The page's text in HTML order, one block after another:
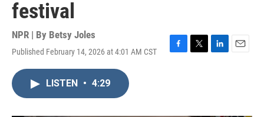
festival
NPR | By Betsy Joles
Published February 14, 2026 at 4:01 AM CST
F
T
L
E
LISTEN • 4:29